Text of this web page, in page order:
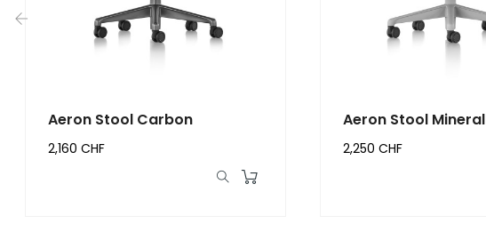
Aeron Stool Carbon
2,160 CHF
Aeron Stool Mineral
2,250 CHF